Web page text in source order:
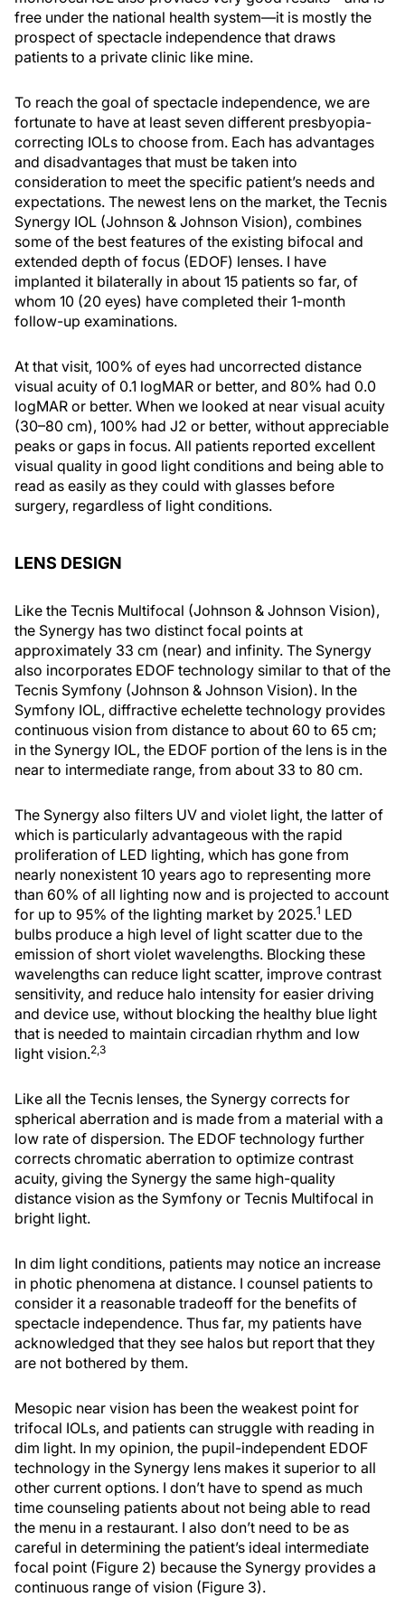
free under the national health system—it is mostly the
prospect of spectacle independence that draws
patients to a private clinic like mine.
To reach the goal of spectacle independence, we are
fortunate to have at least seven different presbyopia-
correcting IOLs to choose from. Each has advantages
and disadvantages that must be taken into
consideration to meet the specific patient’s needs and
expectations. The newest lens on the market, the Tecnis
Synergy IOL (Johnson & Johnson Vision), combines
some of the best features of the existing bifocal and
extended depth of focus (EDOF) lenses. I have
implanted it bilaterally in about 15 patients so far, of
whom 10 (20 eyes) have completed their 1-month
follow-up examinations.
At that visit, 100% of eyes had uncorrected distance
visual acuity of 0.1 logMAR or better, and 80% had 0.0
logMAR or better. When we looked at near visual acuity
(30–80 cm), 100% had J2 or better, without appreciable
peaks or gaps in focus. All patients reported excellent
visual quality in good light conditions and being able to
read as easily as they could with glasses before
surgery, regardless of light conditions.
LENS DESIGN
Like the Tecnis Multifocal (Johnson & Johnson Vision),
the Synergy has two distinct focal points at
approximately 33 cm (near) and infinity. The Synergy
also incorporates EDOF technology similar to that of the
Tecnis Symfony (Johnson & Johnson Vision). In the
Symfony IOL, diffractive echelette technology provides
continuous vision from distance to about 60 to 65 cm;
in the Synergy IOL, the EDOF portion of the lens is in the
near to intermediate range, from about 33 to 80 cm.
The Synergy also filters UV and violet light, the latter of
which is particularly advantageous with the rapid
proliferation of LED lighting, which has gone from
nearly nonexistent 10 years ago to representing more
than 60% of all lighting now and is projected to account
for up to 95% of the lighting market by 2025.1 LED
bulbs produce a high level of light scatter due to the
emission of short violet wavelengths. Blocking these
wavelengths can reduce light scatter, improve contrast
sensitivity, and reduce halo intensity for easier driving
and device use, without blocking the healthy blue light
that is needed to maintain circadian rhythm and low
light vision.2,3
Like all the Tecnis lenses, the Synergy corrects for
spherical aberration and is made from a material with a
low rate of dispersion. The EDOF technology further
corrects chromatic aberration to optimize contrast
acuity, giving the Synergy the same high-quality
distance vision as the Symfony or Tecnis Multifocal in
bright light.
In dim light conditions, patients may notice an increase
in photic phenomena at distance. I counsel patients to
consider it a reasonable tradeoff for the benefits of
spectacle independence. Thus far, my patients have
acknowledged that they see halos but report that they
are not bothered by them.
Mesopic near vision has been the weakest point for
trifocal IOLs, and patients can struggle with reading in
dim light. In my opinion, the pupil-independent EDOF
technology in the Synergy lens makes it superior to all
other current options. I don’t have to spend as much
time counseling patients about not being able to read
the menu in a restaurant. I also don’t need to be as
careful in determining the patient’s ideal intermediate
focal point (Figure 2) because the Synergy provides a
continuous range of vision (Figure 3).